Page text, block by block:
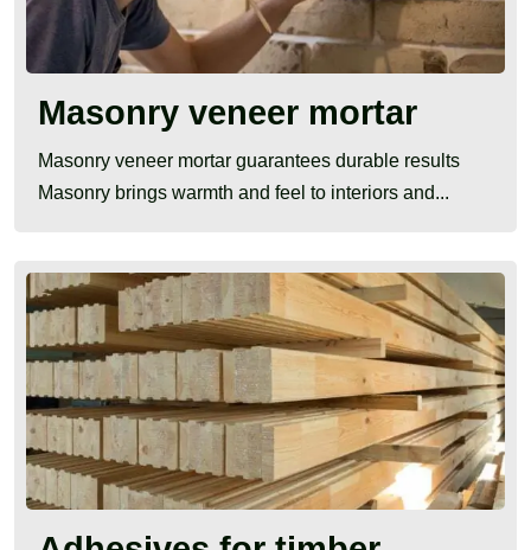
Masonry veneer mortar
Masonry veneer mortar guarantees durable results
Masonry brings warmth and feel to interiors and...